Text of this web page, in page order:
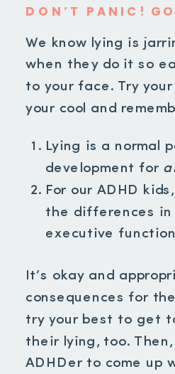
DON’T PANIC!
We know lying is
when they do it so
to your face. Try
your cool and
Lying is a normal
development for
For our ADHD
the differences
executive
It’s okay and
consequences for
try your best to get
their lying, too.
ADHDer to come up